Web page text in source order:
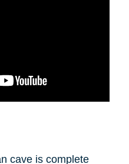
cave is complete